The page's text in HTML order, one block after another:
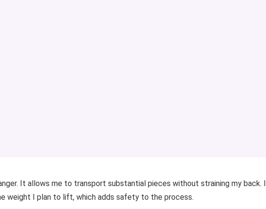
It allows me to transport substantial pieces without straining my back. I
weight I plan to lift, which adds safety to the process.